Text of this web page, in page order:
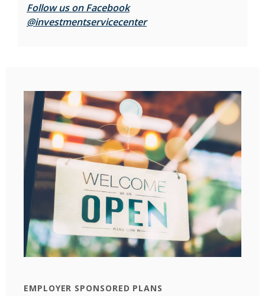
Follow us on Facebook
@investmentservicecenter(Opens in a new Window)
EMPLOYER SPONSORED PLANS